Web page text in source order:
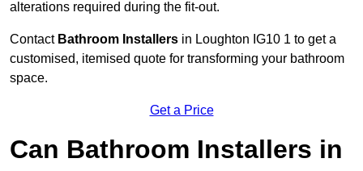
alterations required during the fit-out.
Contact Bathroom Installers in Loughton IG10 1 to get a
customised, itemised quote for transforming your bathroom
space.
Get a Price
Can Bathroom Installers in